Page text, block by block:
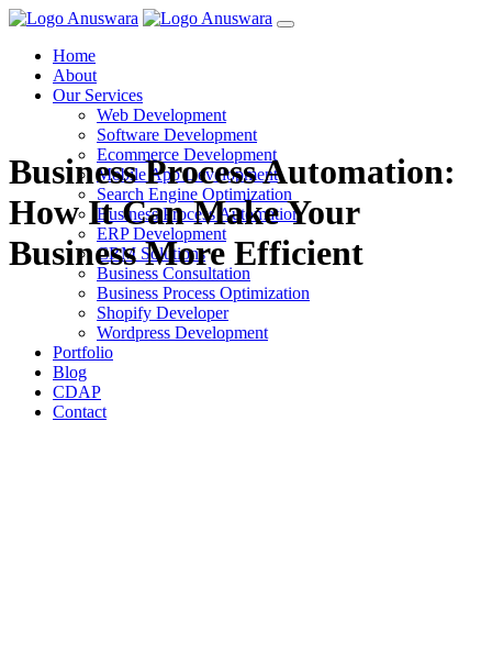
Home
About
Our Services
Web Development
Software Development
Ecommerce Development
Mobile App Development
Search Engine Optimization
Business Process Automation
ERP Development
CRM Solutions
Business Consultation
Business Process Optimization
Shopify Developer
Wordpress Development
Portfolio
Blog
CDAP
Contact
Business Process Automation:
How It Can Make Your
Business More Efficient